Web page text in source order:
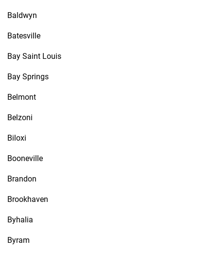
Baldwyn
Batesville
Bay Saint Louis
Bay Springs
Belmont
Belzoni
Biloxi
Booneville
Brandon
Brookhaven
Byhalia
Byram